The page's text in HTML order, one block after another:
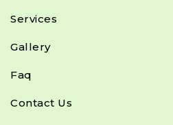
Services
Gallery
Faq
Contact Us